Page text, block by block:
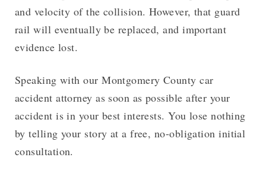
and velocity of the collision. However, that guard
rail will eventually be replaced, and important
evidence lost.
Speaking with our Montgomery County car
accident attorney as soon as possible after your
accident is in your best interests. You lose nothing
by telling your story at a free, no-obligation initial
consultation.